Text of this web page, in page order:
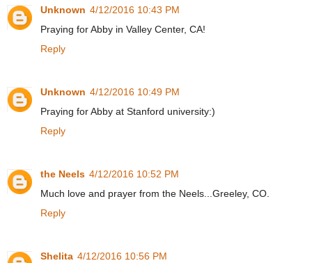
Unknown 4/12/2016 10:43 PM
Praying for Abby in Valley Center, CA!
Reply
Unknown 4/12/2016 10:49 PM
Praying for Abby at Stanford university:)
Reply
the Neels 4/12/2016 10:52 PM
Much love and prayer from the Neels...Greeley, CO.
Reply
Shelita 4/12/2016 10:56 PM